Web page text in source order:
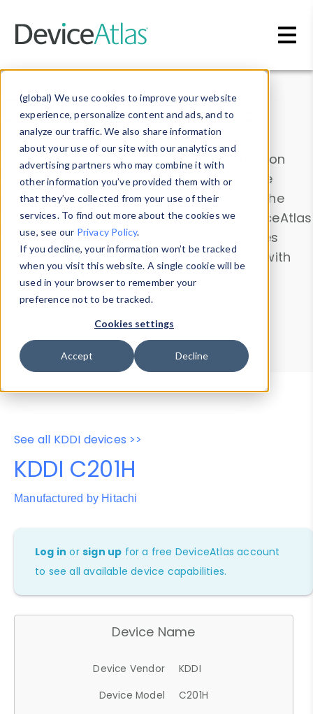
(global) We use cookies to improve your website
experience, personalize content and ads, and to
analyze our traffic. We also share information
about your use of our site with our analytics and
advertising partners who may combine it with
other information you’ve provided them with or
that they’ve collected from your use of their
services. To find out more about the cookies we
use, see our Privacy Policy.
If you decline, your information won’t be tracked
when you visit this website. A single cookie will be
used in your browser to remember your
preference not to be tracked.
Cookies settings
Accept Decline
Data & Insights
Explore our device data. Drill into information
and properties on all devices or contribute
information with theDevice Browser
. Use the
Data Explorerto explore and analyze DeviceAtlas
data. Check our available device properties
from ourProperty List. Test a User-Agent with
theHTTP Headers Parser.
Device Browser
Data Explorer
Properties
User-Agent Tester
See all KDDI devices >>
KDDI C201H
Manufactured by Hitachi
Log in orsign up for a free DeviceAtlas account
to see all available device capabilities.
Device Name
Device Vendor
KDDI
Device Model
C201H